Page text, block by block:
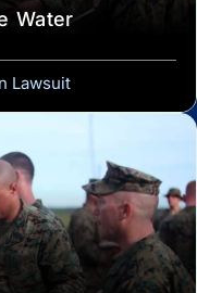
Water
Lawsuit